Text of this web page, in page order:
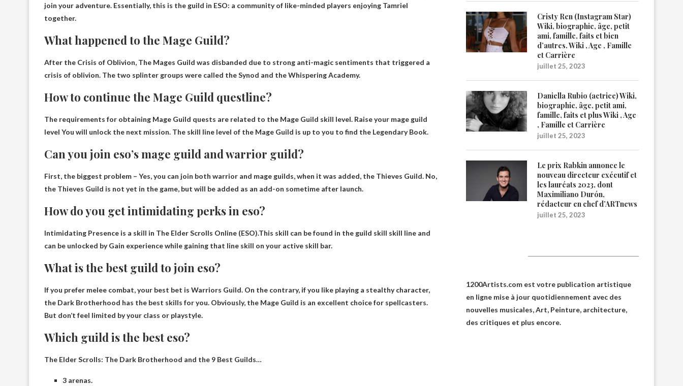
join your adventure. Essentially, this is the guild in ESO: a community of like-minded players enjoying Tamriel
together.
What happened to the Mage Guild?
After the Crisis of Oblivion, The Mages Guild was disbanded due to strong anti-magic sentiments that triggered a
crisis of oblivion. The two splinter groups were called the Synod and the Whispering Academy.
How to continue the Mage Guild questline?
The requirements for obtaining Mage Guild quests are related to the Mage Guild skill level. Raise your mage guild
level You will unlock the next mission. The skill line level of the Mage Guild is up to you to find the Legendary Book.
Can you join eso’s mage guild and warrior guild?
First, the biggest problem – Yes, you can join both warrior and mage guilds, when it was added, the Thieves Guild. No,
the Thieves Guild is not yet in the game, but will be added as an add-on sometime after launch.
How do you get intimidating perks in eso?
Intimidating Presence is a skill in The Elder Scrolls Online (ESO).This skill can be found in the guild skill skill line and
can be unlocked byGain experience while gaining that line skill on your active skill bar.
What is the best guild to join eso?
If you prefer melee combat, your best bet is Warriors Guild. On the contrary, if you like playing a stealthy character,
the Dark Brotherhood has the best skills for you. Obviously, the Mage Guild is an excellent choice for spellcasters.
But don’t feel limited by your class or playstyle.
Which guild is the best eso?
The Elder Scrolls: The Dark Brotherhood and the 9 Best Guilds…
3 arenas.
Cristy Ren (Instagram Star)
Wiki, biographie, âge, petit
ami, famille, faits et bien
d’autres. Wiki , Age , Famille
et Carrière
juillet 25, 2023
Daniella Rubio (actrice) Wiki,
biographie, âge, petit ami,
famille, faits et plus Wiki , Age
, Famille et Carrière
juillet 25, 2023
Le prix Rabkin annonce le
nouveau directeur exécutif et
les lauréats 2023, dont
Maximiliano Durón,
rédacteur en chef d’ARTnews
juillet 25, 2023
1200Artists.com est votre publication artistique
en ligne mise à jour quotidiennement avec des
nouvelles musicales, Art, Peinture, architecture,
des critiques et plus encore.